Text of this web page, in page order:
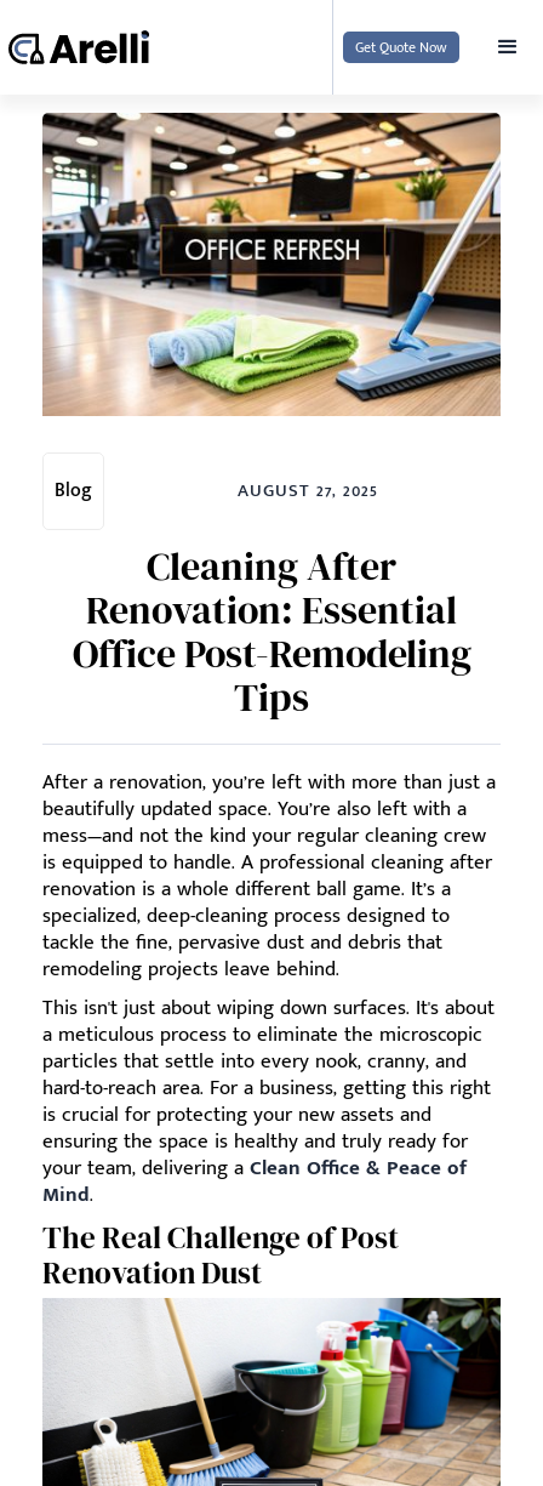
Get Quote Now
Blog AUGUST 27, 2025
Cleaning After
Renovation: Essential
Office Post-Remodeling
Tips
After a renovation, you’re left with more than just a
beautifully updated space. You’re also left with a
mess—and not the kind your regular cleaning crew
is equipped to handle. A professional cleaning after
renovation is a whole different ball game. It’s a
specialized, deep-cleaning process designed to
tackle the fine, pervasive dust and debris that
remodeling projects leave behind.
This isn't just about wiping down surfaces. It's about
a meticulous process to eliminate the microscopic
particles that settle into every nook, cranny, and
hard-to-reach area. For a business, getting this right
is crucial for protecting your new assets and
ensuring the space is healthy and truly ready for
your team, delivering aClean Office & Peace of
Mind.
The Real Challenge of Post
Renovation Dust